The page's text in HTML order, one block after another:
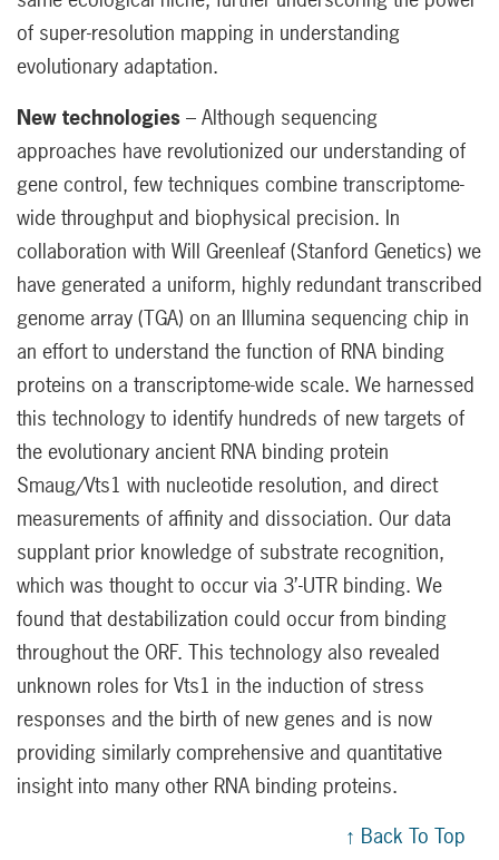
of super-resolution mapping in understanding
evolutionary adaptation.
New technologies – Although sequencing
approaches have revolutionized our understanding of
gene control, few techniques combine transcriptome-
wide throughput and biophysical precision. In
collaboration with Will Greenleaf (Stanford Genetics) we
have generated a uniform, highly redundant transcribed
genome array (TGA) on an Illumina sequencing chip in
an effort to understand the function of RNA binding
proteins on a transcriptome-wide scale. We harnessed
this technology to identify hundreds of new targets of
the evolutionary ancient RNA binding protein
Smaug/Vts1 with nucleotide resolution, and direct
measurements of affinity and dissociation. Our data
supplant prior knowledge of substrate recognition,
which was thought to occur via 3’-UTR binding. We
found that destabilization could occur from binding
throughout the ORF. This technology also revealed
unknown roles for Vts1 in the induction of stress
responses and the birth of new genes and is now
providing similarly comprehensive and quantitative
insight into many other RNA binding proteins.
↑ Back To Top